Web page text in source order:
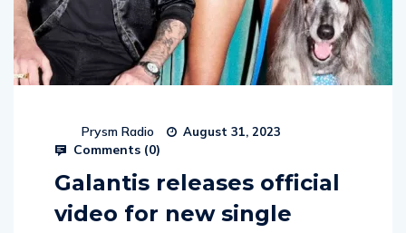
Prysm Radio August 31, 2023
Comments (0)
Galantis releases official
video for new single